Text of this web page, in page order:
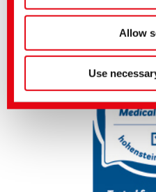
Allow
Use
Get in touch with us now to
washing.